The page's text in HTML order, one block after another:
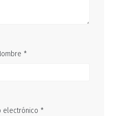
*
electrónico *